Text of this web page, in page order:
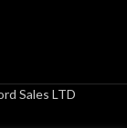
Sales LTD